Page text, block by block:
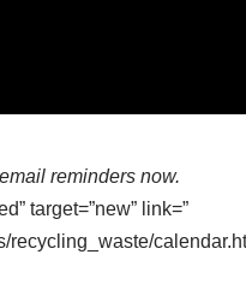
reminders now.
target=”new” link=”